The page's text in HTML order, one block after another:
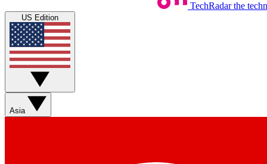
TechRadar the
US Edition
Asia